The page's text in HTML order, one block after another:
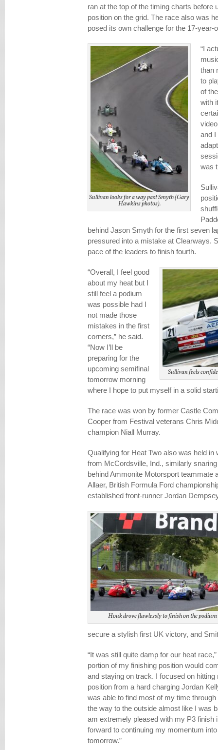
ran at the top of the timing charts before
position on the grid. The race also was
posed its own challenge for the 17-year-
Sullivan looks for a way past Smyth (Gary
Hawkins photos).
“I
than
to
of
with
and I
was
behind Jason Smyth for the first seven
pressured into a mistake at Clearways.
pace of the leaders to finish fourth.
Sullivan feels
“Overall, I feel good
about my heat but I
still feel a podium
was possible had I
not made those
mistakes in the first
corners,” he said.
“Now I’ll be
preparing for the
upcoming semifinal
tomorrow morning
where I hope to put myself in a solid
The race was won by former Castle
Cooper from Festival veterans Chris
champion Niall Murray.
Qualifying for Heat Two also was held in
from McCordsville, Ind., similarly
behind Ammonite Motorsport teammate
Allaer, British Formula Ford
established front-runner Jordan
Houk drove flawlessly to finish on the podium
secure a stylish first UK victory, and
“It was still quite damp for our heat
portion of my finishing position would
and staying on track. I focused on
position from a hard charging Jordan
was able to find most of my time
the way to the outside almost like I was
am extremely pleased with my P3 finish
forward to continuing my momentum
tomorrow.”